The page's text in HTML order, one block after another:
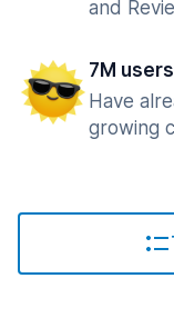
and
7M users
Have
growing